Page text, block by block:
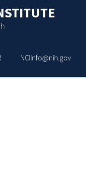
NCIInfo@nih.gov